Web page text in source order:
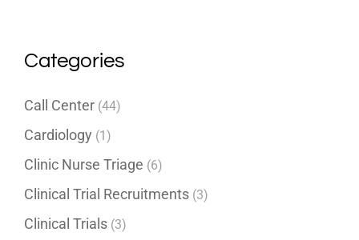
Categories
Call Center (44)
Cardiology (1)
Clinic Nurse Triage (6)
Clinical Trial Recruitments (3)
Clinical Trials (3)